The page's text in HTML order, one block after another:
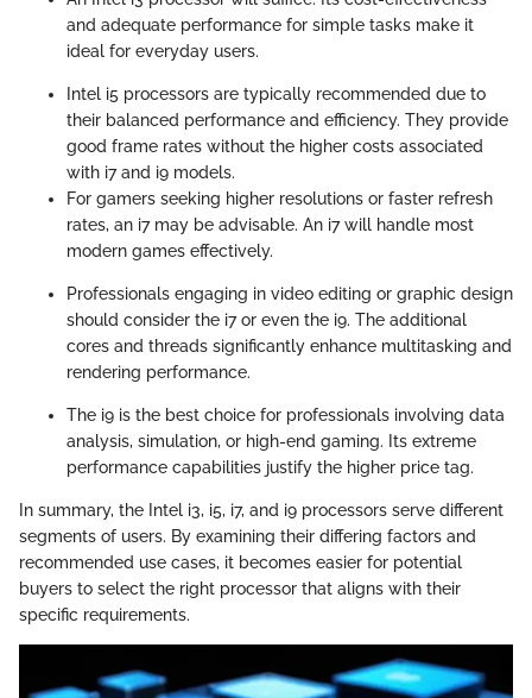
and adequate performance for simple tasks make it
ideal for everyday users.
Intel i5 processors are typically recommended due to
their balanced performance and efficiency. They provide
good frame rates without the higher costs associated
with i7 and i9 models.
For gamers seeking higher resolutions or faster refresh
rates, an i7 may be advisable. An i7 will handle most
modern games effectively.
Professionals engaging in video editing or graphic design
should consider the i7 or even the i9. The additional
cores and threads significantly enhance multitasking and
rendering performance.
The i9 is the best choice for professionals involving data
analysis, simulation, or high-end gaming. Its extreme
performance capabilities justify the higher price tag.
In summary, the Intel i3, i5, i7, and i9 processors serve different
segments of users. By examining their differing factors and
recommended use cases, it becomes easier for potential
buyers to select the right processor that aligns with their
specific requirements.